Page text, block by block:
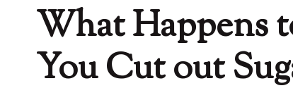
What Happens
You Cut out